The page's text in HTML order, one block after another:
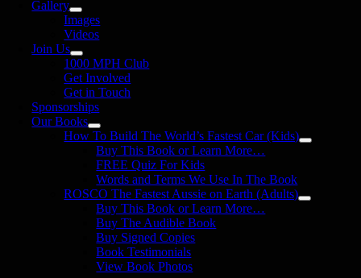
Gallery
Images
Videos
Join Us
1000 MPH Club
Get Involved
Get in Touch
Sponsorships
Our Books
How To Build The World’s Fastest Car (Kids)
Buy This Book or Learn More…
FREE Quiz For Kids
Words and Terms We Use In The Book
ROSCO The Fastest Aussie on Earth (Adults)
Buy This Book or Learn More…
Buy The Audible Book
Buy Signed Copies
Book Testimonials
View Book Photos